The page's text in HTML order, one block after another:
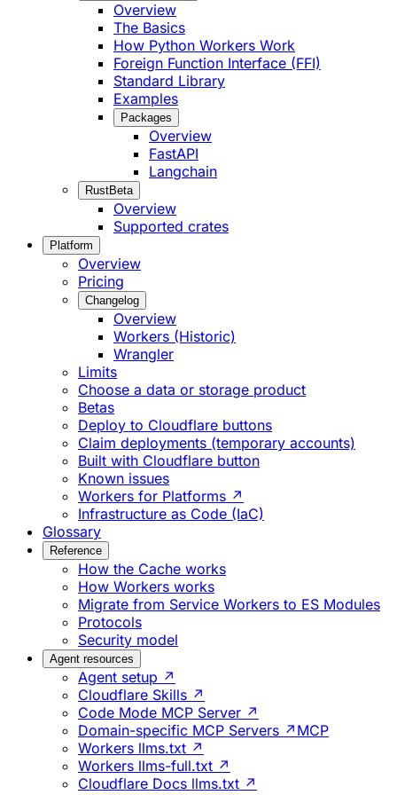
Overview
The Basics
How Python Workers Work
Foreign Function Interface (FFI)
Standard Library
Examples
Packages
Overview
FastAPI
Langchain
RustBeta
Overview
Supported crates
Platform
Overview
Pricing
Changelog
Overview
Workers (Historic)
Wrangler
Limits
Choose a data or storage product
Betas
Deploy to Cloudflare buttons
Claim deployments (temporary accounts)
Built with Cloudflare button
Known issues
Workers for Platforms ↗
Infrastructure as Code (IaC)
Glossary
Reference
How the Cache works
How Workers works
Migrate from Service Workers to ES Modules
Protocols
Security model
Agent resources
Agent setup ↗
Cloudflare Skills ↗
Code Mode MCP Server ↗
Domain-specific MCP Servers ↗ MCP
Workers llms.txt ↗
Workers llms-full.txt ↗
Cloudflare Docs llms.txt ↗